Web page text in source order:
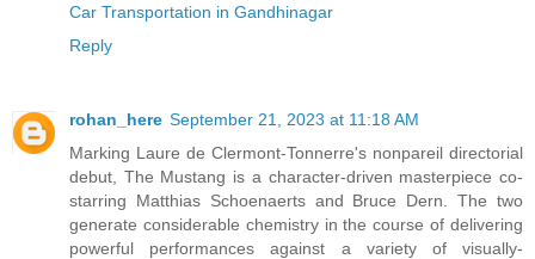
Car Transportation in Gandhinagar
Reply
rohan_here September 21, 2023 at 11:18 AM
Marking Laure de Clermont-Tonnerre's nonpareil directorial
debut, The Mustang is a character-driven masterpiece co-
starring Matthias Schoenaerts and Bruce Dern. The two
generate considerable chemistry in the course of delivering
powerful performances against a variety of visually-